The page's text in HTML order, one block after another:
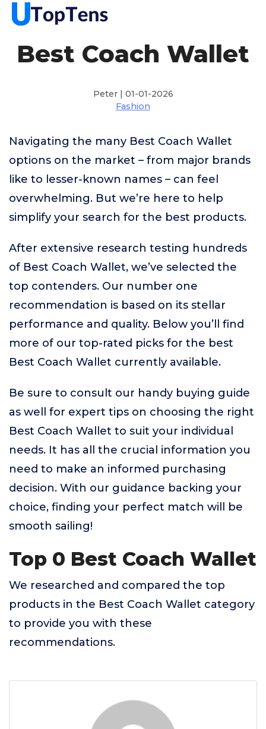
Best Coach Wallet
Peter | 01-01-2026
Fashion
Navigating the many Best Coach Wallet
options on the market – from major brands
like to lesser-known names – can feel
overwhelming. But we’re here to help
simplify your search for the best products.
After extensive research testing hundreds
of Best Coach Wallet, we’ve selected the
top contenders. Our number one
recommendation is based on its stellar
performance and quality. Below you’ll find
more of our top-rated picks for the best
Best Coach Wallet currently available.
Be sure to consult our handy buying guide
as well for expert tips on choosing the right
Best Coach Wallet to suit your individual
needs. It has all the crucial information you
need to make an informed purchasing
decision. With our guidance backing your
choice, finding your perfect match will be
smooth sailing!
Top 0 Best Coach Wallet
We researched and compared the top
products in the Best Coach Wallet category
to provide you with these
recommendations.